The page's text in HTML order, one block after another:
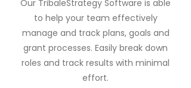
Our TribaleStrategy Software is able
to help your team effectively
manage and track plans, goals and
grant processes. Easily break down
roles and track results with minimal
effort.